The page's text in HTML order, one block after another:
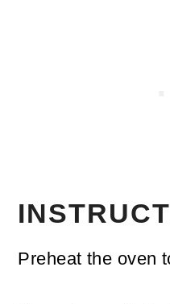
Preheat the oven